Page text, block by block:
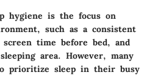
hygiene is the focus on
such as a consistent
time before bed, and
area. However, many
prioritize sleep in their busy